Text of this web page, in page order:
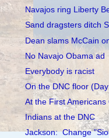
Navajos ring Liberty
Sand dragsters ditch
Dean slams McCain
No Navajo Obama ad
Everybody is racist
On the DNC floor
At the First Americans
Indians at the DNC
Jackson: Change